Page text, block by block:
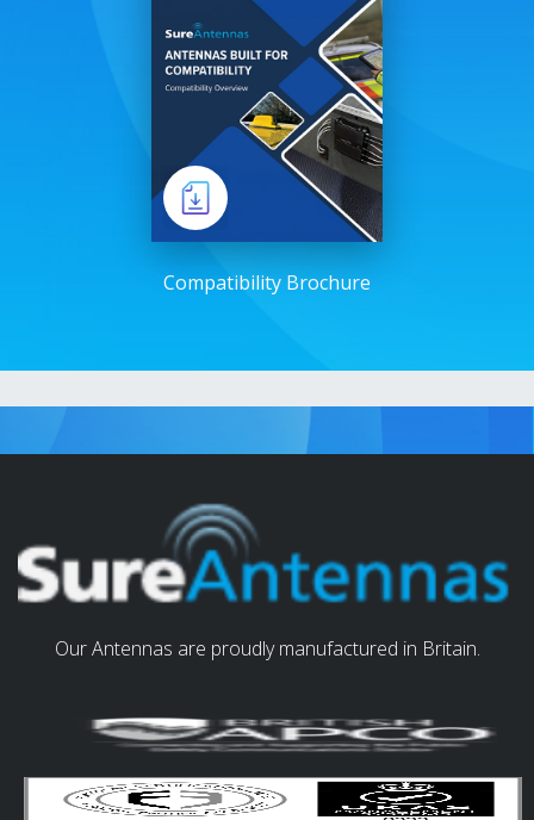
Compatibility Brochure
Our Antennas are proudly manufactured in Britain.